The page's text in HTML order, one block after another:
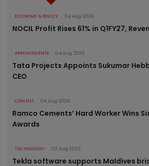
ECONOMY & POLICY 04 Aug 2026
NOCIL Profit Rises 61% in Q1FY27,
APPOINTMENTS 04 Aug 2026
Tata Projects Appoints Sukumar
CEO
CEMENT 04 Aug 2026
Ramco Cements’ Hard Worker Wins
Awards
TECHNOLOGY 03 Aug 2026
Tekla software supports Maldives